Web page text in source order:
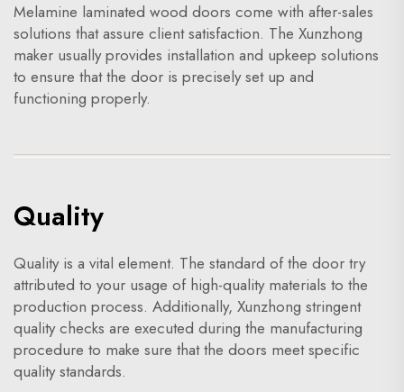
Melamine laminated wood doors come with after-sales
solutions that assure client satisfaction. The Xunzhong
maker usually provides installation and upkeep solutions
to ensure that the door is precisely set up and
functioning properly.
Quality
Quality is a vital element. The standard of the door try
attributed to your usage of high-quality materials to the
production process. Additionally, Xunzhong stringent
quality checks are executed during the manufacturing
procedure to make sure that the doors meet specific
quality standards.